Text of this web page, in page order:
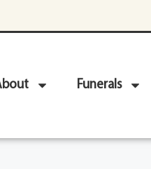
Funerals